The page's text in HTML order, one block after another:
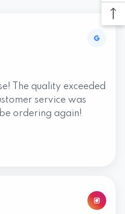
The quality exceeded
service was
ordering again!